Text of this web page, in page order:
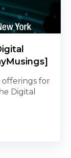
offerings for
Digital